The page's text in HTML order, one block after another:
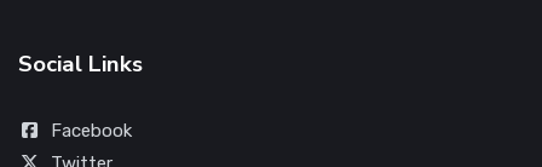
Social Links
Facebook